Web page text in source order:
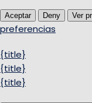
Aceptar Deny Ver
preferencias
{title}
{title}
{title}